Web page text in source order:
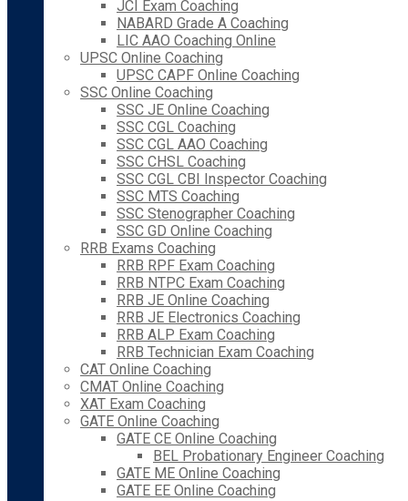
JCI Exam Coaching
NABARD Grade A Coaching
LIC AAO Coaching Online
UPSC Online Coaching
UPSC CAPF Online Coaching
SSC Online Coaching
SSC JE Online Coaching
SSC CGL Coaching
SSC CGL AAO Coaching
SSC CHSL Coaching
SSC CGL CBI Inspector Coaching
SSC MTS Coaching
SSC Stenographer Coaching
SSC GD Online Coaching
RRB Exams Coaching
RRB RPF Exam Coaching
RRB NTPC Exam Coaching
RRB JE Online Coaching
RRB JE Electronics Coaching
RRB ALP Exam Coaching
RRB Technician Exam Coaching
CAT Online Coaching
CMAT Online Coaching
XAT Exam Coaching
GATE Online Coaching
GATE CE Online Coaching
BEL Probationary Engineer Coaching
GATE ME Online Coaching
GATE EE Online Coaching